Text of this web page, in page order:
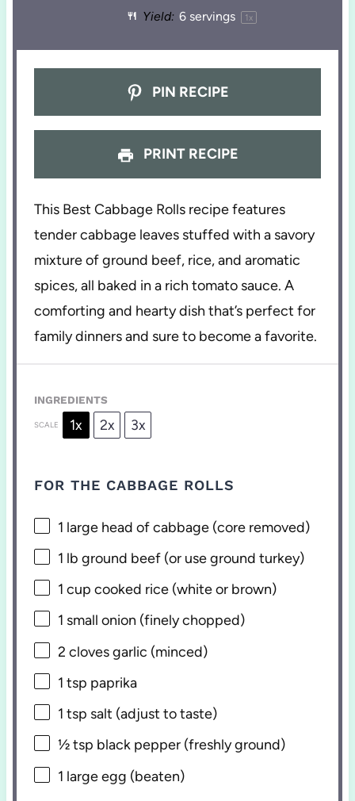
Yield: 6servings 1x
PIN RECIPE
PRINT RECIPE
This Best Cabbage Rolls recipe features
tender cabbage leaves stuffed with a savory
mixture of ground beef, rice, and aromatic
spices, all baked in a rich tomato sauce. A
comforting and hearty dish that’s perfect for
family dinners and sure to become a favorite.
INGREDIENTS
SCALE 1x 2x 3x
FOR THE CABBAGE ROLLS
1 large head of cabbage (core removed)
1 lb ground beef (or use ground turkey)
1 cup cooked rice (white or brown)
1 small onion (finely chopped)
2 cloves garlic (minced)
1 tsp paprika
1 tsp salt (adjust to taste)
½ tsp black pepper (freshly ground)
1 large egg (beaten)